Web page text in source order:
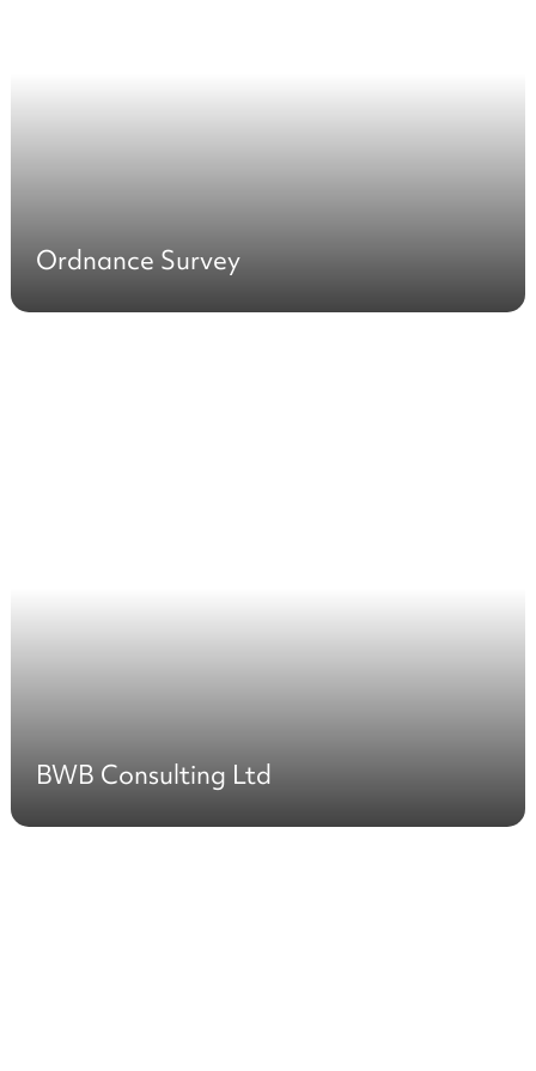
Ordnance Survey
BWB Consulting Ltd